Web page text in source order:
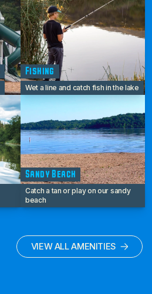
Fishing
Wet a line and catch fish in the lake
Sandy Beach
Catch a tan or play on our sandy
beach
VIEW ALL AMENITIES